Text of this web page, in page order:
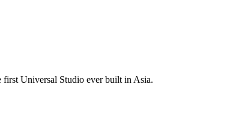
first Universal Studio ever built in Asia.